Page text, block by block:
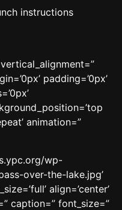
instructions
padding=’0px’
animation=”
wp-
over-the-lake.jpg’
align=’center’
caption=” font_size=”